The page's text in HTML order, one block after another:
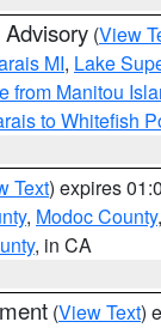
(View
MI, Lake
from Manitou
to Whitefish
Text) expires
, Modoc County,
, in CA
(View Text)